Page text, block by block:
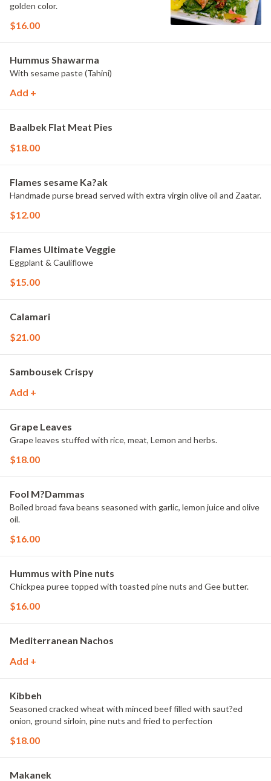
golden color.
$16.00
Hummus Shawarma
With sesame paste (Tahini)
Add +
Baalbek Flat Meat Pies
$18.00
Flames sesame Ka?ak
Handmade purse bread served with extra virgin olive oil and Zaatar.
$12.00
Flames Ultimate Veggie
Eggplant & Cauliflowe
$15.00
Calamari
$21.00
Sambousek Crispy
Add +
Grape Leaves
Grape leaves stuffed with rice, meat, Lemon and herbs.
$18.00
Fool M?Dammas
Boiled broad fava beans seasoned with garlic, lemon juice and olive
oil.
$16.00
Hummus with Pine nuts
Chickpea puree topped with toasted pine nuts and Gee butter.
$16.00
Mediterranean Nachos
Add +
Kibbeh
Seasoned cracked wheat with minced beef filled with saut?ed
onion, ground sirloin, pine nuts and fried to perfection
$18.00
Makanek